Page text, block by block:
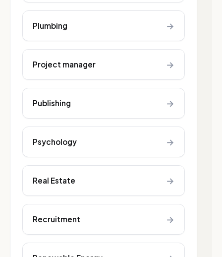
Plumbing →
Project manager →
Publishing →
Psychology →
Real Estate →
Recruitment →